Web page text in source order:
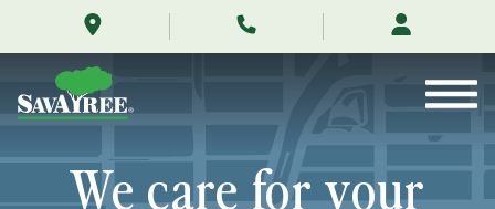
new-
Contents
We care for your